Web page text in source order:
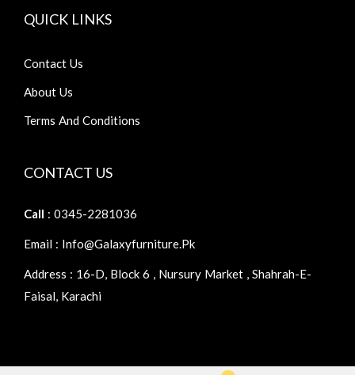
QUICK LINKS
Contact Us
About Us
Terms And Conditions
CONTACT US
Call : 0345-2281036
Email : Info@galaxyfurniture.pk
Address : 16-D, Block 6 , Nursury Market , Shahrah-E-
Faisal, Karachi